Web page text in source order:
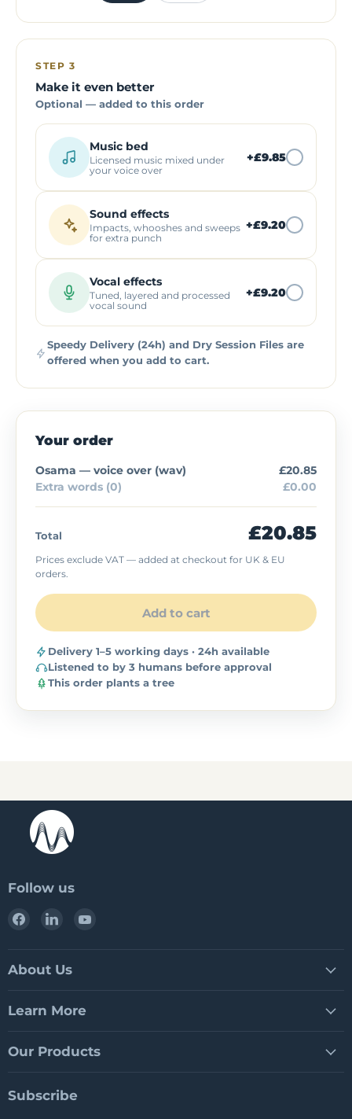
STEP 3
Make it even better
Optional — added to this order
Music bed
Licensed music mixed under
your voice over
+£9.85
Sound effects
Impacts, whooshes and sweeps
for extra punch
+£9.20
Vocal effects
Tuned, layered and processed
vocal sound
+£9.20
Speedy Delivery (24h) and Dry Session Files are
offered when you add to cart.
Your order
Osama — voice over (wav)
£20.85
Extra words (0)
£0.00
Total £20.85
Prices exclude VAT — added at checkout for UK & EU
orders.
Add to cart
Delivery 1–5 working days · 24h available
Listened to by 3 humans before approval
This order plants a tree
Follow us
Find
Facebook
Find
LinkedIn
About Us
Learn More
Our Products
Subscribe